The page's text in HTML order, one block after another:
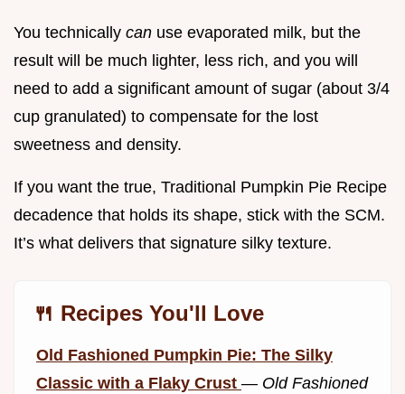
You technically can use evaporated milk, but the
result will be much lighter, less rich, and you will
need to add a significant amount of sugar (about 3/4
cup granulated) to compensate for the lost
sweetness and density.
If you want the true, Traditional Pumpkin Pie Recipe
decadence that holds its shape, stick with the SCM.
It’s what delivers that signature silky texture.
🍴 Recipes You'll Love
Old Fashioned Pumpkin Pie: The Silky
Classic with a Flaky Crust — Old Fashioned